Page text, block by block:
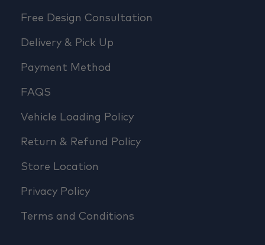
Free Design Consultation
Delivery & Pick Up
Payment Method
FAQS
Vehicle Loading Policy
Return & Refund Policy
Store Location
Privacy Policy
Terms and Conditions